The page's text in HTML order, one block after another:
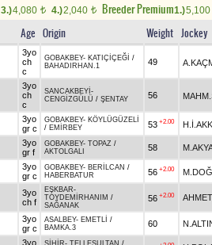
3.)4,080 t 4.)2,040 t Breeder Premium1.)5,100
Age Origin Weight Jockey
3yo
ch
c
GOBAKBEY- KATIÇİÇEĞİ /
BAHADIRHAN.1
49
3yo
ch
c
SANCAKBEYİ -
CENGİZGÜLÜ / ŞENTAY 56
3yo
gr c
GOBAKBEY- KÖYLÜGÜZELİ
/ EMİRBEY 53 +2.00
3yo
gr f
GOBAKBEY- TOPAZ /
AKTOLGALI
58
3yo
gr c
GOBAKBEY- BERİLCAN /
HABERBATUR
56 +2.00
3yo
ch f
EŞKBAR-
TOYDEMİRHANIM /
SAĞANAK
56 +2.00
3yo
gr c
ASALBEY- EMETLİ /
BAMKA.3
60
3yo SİHİR- TELLESULTAN /